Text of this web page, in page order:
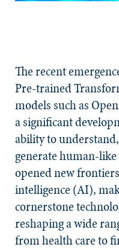
The recent
Pre-trained
models such as
a significant
ability to
generate human-
opened new
intelligence (AI),
cornerstone
reshaping a wide
from health care to